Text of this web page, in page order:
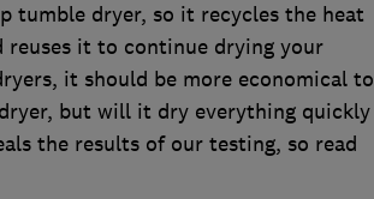
tumble dryer, so it recycles the heat
it to continue drying your
it should be more economical to
but will it dry everything quickly
the results of our testing, so read